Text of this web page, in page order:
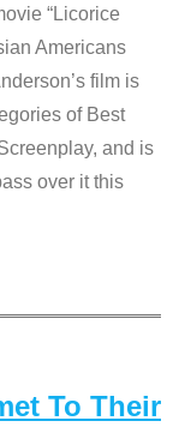
“Licorice
Americans
film is
of Best
and is
over it this
To Their